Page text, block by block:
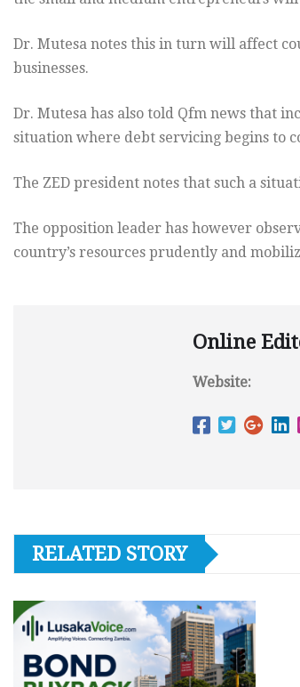
Dr. Mutesa notes this in turn will affect
businesses.
Dr. Mutesa has also told Qfm news that
situation where debt servicing begins to
The ZED president notes that such a
The opposition leader has however
country’s resources prudently and
Online
Website:
RELATED STORY